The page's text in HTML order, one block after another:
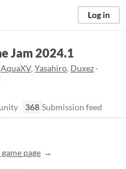
Log in
Jam 2024.1
AquaXV, Yasahiro, Duxez ·
368 Submission feed
page